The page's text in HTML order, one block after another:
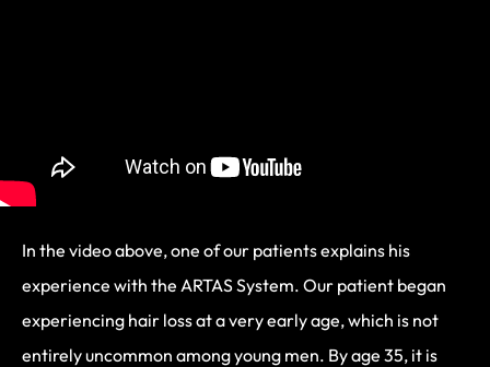
In the video above, one of our patients explains his
experience with the ARTAS System. Our patient began
experiencing hair loss at a very early age, which is not
entirely uncommon among young men. By age 35, it is